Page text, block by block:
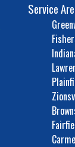
Service